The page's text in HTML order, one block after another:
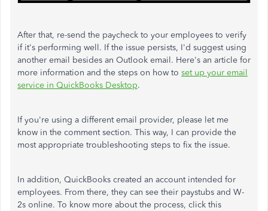
After that, re-send the paycheck to your employees to verify
if it's performing well. If the issue persists, I'd suggest using
another email besides an Outlook email. Here's an article for
more information and the steps on how to set up your email
service in QuickBooks Desktop.
If you're using a different email provider, please let me
know in the comment section. This way, I can provide the
most appropriate troubleshooting steps to fix the issue.
In addition, QuickBooks created an account intended for
employees. From there, they can see their paystubs and W-
2s online. To know more about the process, click this